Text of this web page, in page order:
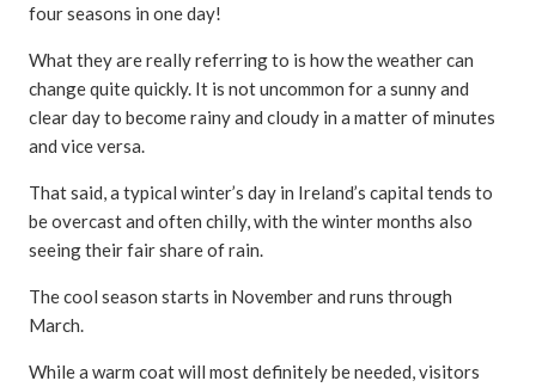
four seasons in one day!
What they are really referring to is how the weather can
change quite quickly. It is not uncommon for a sunny and
clear day to become rainy and cloudy in a matter of minutes
and vice versa.
That said, a typical winter’s day in Ireland’s capital tends to
be overcast and often chilly, with the winter months also
seeing their fair share of rain.
The cool season starts in November and runs through
March.
While a warm coat will most definitely be needed, visitors